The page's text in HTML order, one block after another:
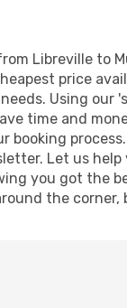
Libreville to
price
Using
time and
booking
Let us
you got the
the corner,